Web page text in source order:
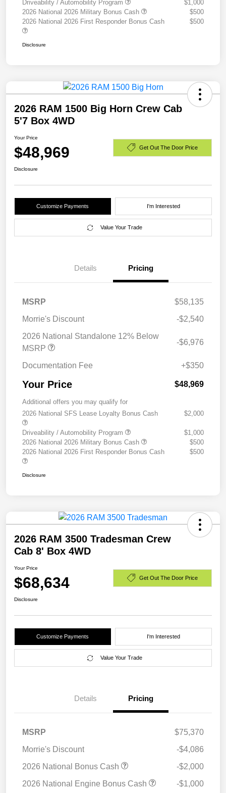
Driveability / Automobility Program
$1,000
2026 National 2026 Military Bonus Cash
$500
2026 National 2026 First Responder Bonus Cash
$500
Disclosure
2026 RAM 1500 Big Horn Crew Cab
5'7 Box 4WD
Your Price
$48,969 Get Out The Door Price
Disclosure
Customize Payments I'm Interested
Value Your Trade
Details Pricing
MSRP
$58,135
Morrie's Discount
-$2,540
2026 National Standalone 12% Below
MSRP
-$6,976
Documentation Fee +$350
Your Price $48,969
Additional offers you may qualify for
2026 National SFS Lease Loyalty Bonus Cash
$2,000
Driveability / Automobility Program
$1,000
2026 National 2026 Military Bonus Cash
$500
2026 National 2026 First Responder Bonus Cash
$500
Disclosure
2026 RAM 3500 Tradesman Crew
Cab 8' Box 4WD
Your Price
$68,634 Get Out The Door Price
Disclosure
Customize Payments I'm Interested
Value Your Trade
Details Pricing
MSRP
$75,370
Morrie's Discount
-$4,086
2026 National Bonus Cash
-$2,000
2026 National Engine Bonus Cash
-$1,000